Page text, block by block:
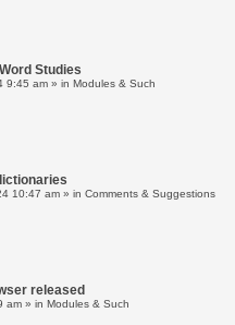
Studies
9:45 am » in Modules & Such
10:47 am » in Comments & Suggestions
released
am » in Modules & Such